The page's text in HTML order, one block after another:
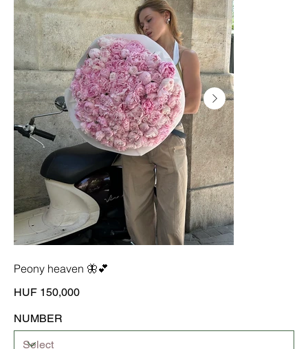
Peony heaven 🦋💕
HUF 150,000
NUMBER